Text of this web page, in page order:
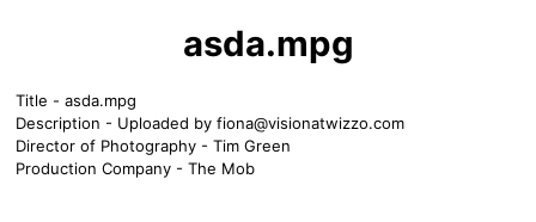
Video
asda.mpg
Title - asda.mpg
Description - Uploaded by fiona@visionatwizzo.com
Director of Photography - Tim Green
Production Company - The Mob